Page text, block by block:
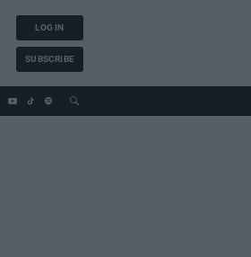
LOG IN
SUBSCRIBE